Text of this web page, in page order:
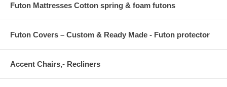
Futon Mattresses Cotton spring & foam futons
Futon Covers – Custom & Ready Made - Futon protector
Accent Chairs,- Recliners